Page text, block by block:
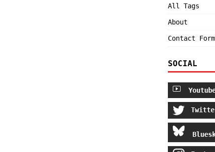
All Tags
About
Contact Form
SOCIAL